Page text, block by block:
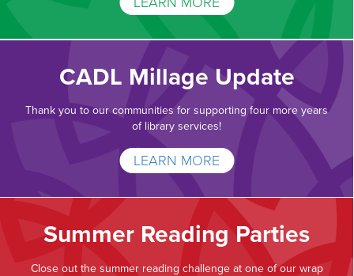
CADL Millage Update
Thank you to our communities for supporting four more years
of library services!
LEARN MORE
Summer Reading Parties
Close out the summer reading challenge at one of our wrap